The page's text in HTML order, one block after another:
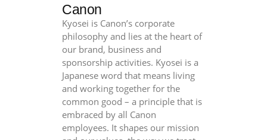
Canon
Kyosei is Canon’s corporate
philosophy and lies at the heart of
our brand, business and
sponsorship activities. Kyosei is a
Japanese word that means living
and working together for the
common good – a principle that is
embraced by all Canon
employees. It shapes our mission